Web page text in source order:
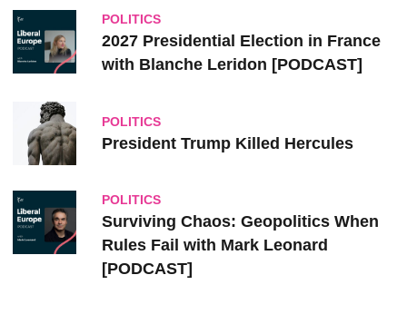
POLITICS
2027 Presidential Election in France
with Blanche Leridon [PODCAST]
POLITICS
President Trump Killed Hercules
POLITICS
Surviving Chaos: Geopolitics When
Rules Fail with Mark Leonard
[PODCAST]